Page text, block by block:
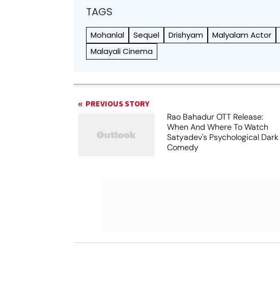
TAGS
Mohanlal Sequel Drishyam Malyalam Actor
Malayali Cinema
PREVIOUS STORY
Rao Bahadur OTT Release:
When And Where To Watch
Satyadev's Psychological Dark
Comedy